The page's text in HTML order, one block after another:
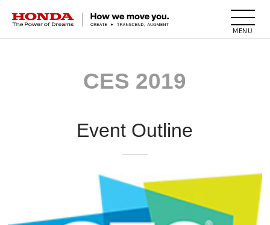
HONDA The Power of Dreams
CES 2019
Event Outline